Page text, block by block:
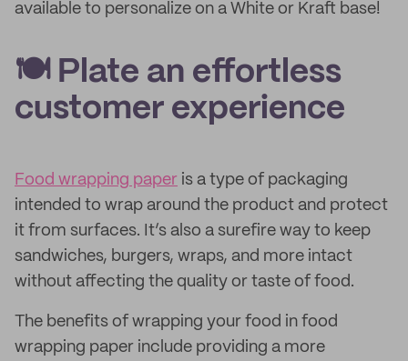
available to personalize on a White or Kraft base!
🍽 Plate an effortless
customer experience
Food wrapping paper is a type of packaging
intended to wrap around the product and protect
it from surfaces. It’s also a surefire way to keep
sandwiches, burgers, wraps, and more intact
without affecting the quality or taste of food.
The benefits of wrapping your food in food
wrapping paper include providing a more